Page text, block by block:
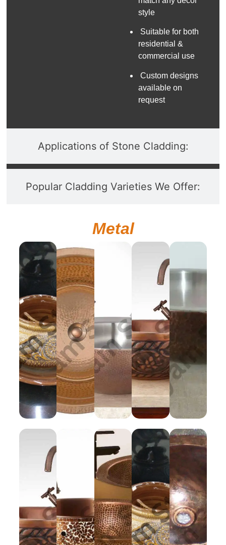
Applications of Stone Cladding:
Popular Cladding Varieties We Offer:
style
Suitable for both
residential &
commercial use
Custom designs
available on
request
Metal